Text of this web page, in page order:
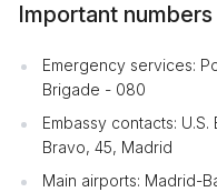
Important
Emergency services:
Brigade - 080
Embassy contacts:
Bravo, 45, Madrid
Main airports: Madrid-